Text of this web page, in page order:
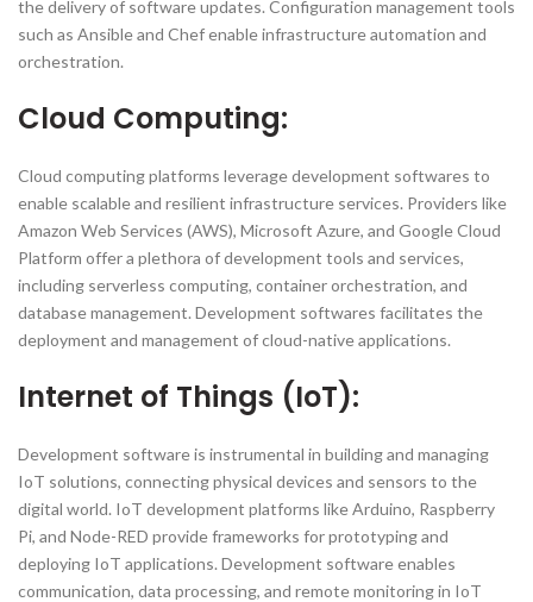
the delivery of software updates. Configuration management tools
such as Ansible and Chef enable infrastructure automation and
orchestration.
Cloud Computing:
Cloud computing platforms leverage development softwares to
enable scalable and resilient infrastructure services. Providers like
Amazon Web Services (AWS), Microsoft Azure, and Google Cloud
Platform offer a plethora of development tools and services,
including serverless computing, container orchestration, and
database management. Development softwares facilitates the
deployment and management of cloud-native applications.
Internet of Things (IoT):
Development software is instrumental in building and managing
IoT solutions, connecting physical devices and sensors to the
digital world. IoT development platforms like Arduino, Raspberry
Pi, and Node-RED provide frameworks for prototyping and
deploying IoT applications. Development software enables
communication, data processing, and remote monitoring in IoT